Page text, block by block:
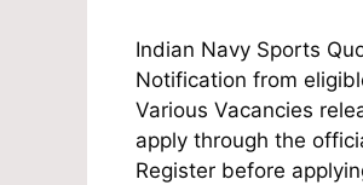
Indian Navy Sports
Notification from
Various Vacancies
apply through the
Register before